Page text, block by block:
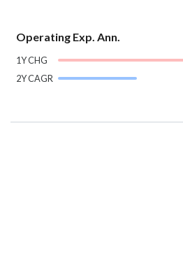
Operating Exp. Ann.
1Y CHG
2Y CAGR